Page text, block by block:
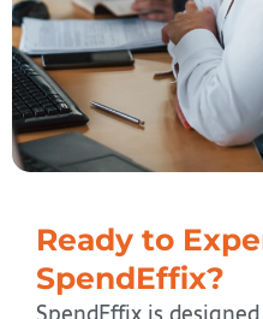
Ready to
SpendEffix?